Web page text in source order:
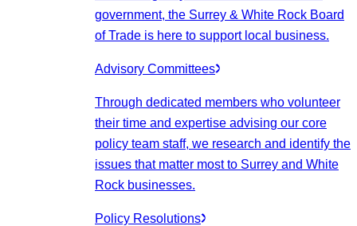
government, the Surrey & White Rock Board
of Trade is here to support local business.
Advisory Committees
Through dedicated members who volunteer
their time and expertise advising our core
policy team staff, we research and identify the
issues that matter most to Surrey and White
Rock businesses.
Policy Resolutions